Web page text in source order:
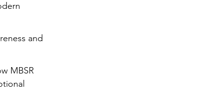
and
MBSR